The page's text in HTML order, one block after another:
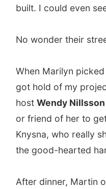
Knysna, who really should
getting a drink somewhere.
But I had to be honest with
time on a computer
to
shouldn’t, otherwise you
After the internot-days in